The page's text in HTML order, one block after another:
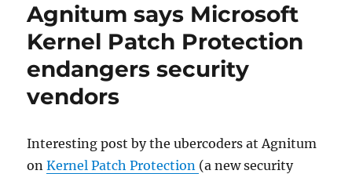
your
here!
Agnitum says Microsoft
Kernel Patch Protection
endangers security
vendors
Interesting post by the ubercoders at Agnitum
onKernel Patch Protection (a new security